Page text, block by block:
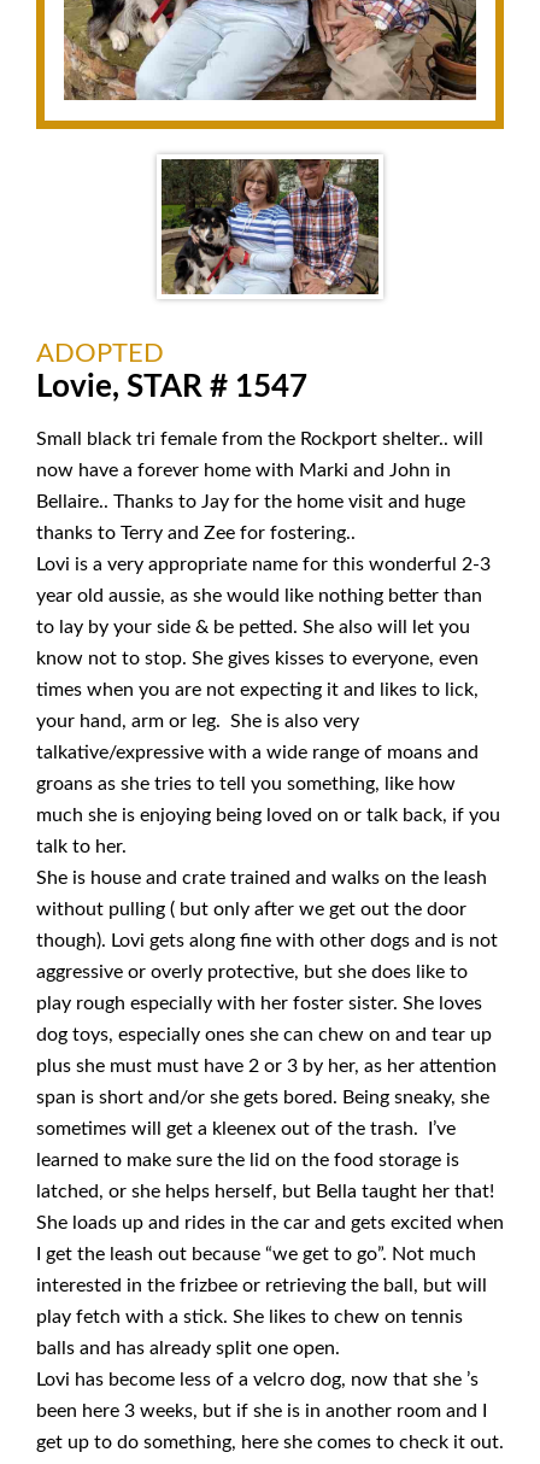
ADOPTED
Lovie, STAR # 1547
Small black tri female from the Rockport shelter.. will
now have a forever home with Marki and John in
Bellaire.. Thanks to Jay for the home visit and huge
thanks to Terry and Zee for fostering..
Lovi is a very appropriate name for this wonderful 2-3
year old aussie, as she would like nothing better than
to lay by your side & be petted. She also will let you
know not to stop. She gives kisses to everyone, even
times when you are not expecting it and likes to lick,
your hand, arm or leg. She is also very
talkative/expressive with a wide range of moans and
groans as she tries to tell you something, like how
much she is enjoying being loved on or talk back, if you
talk to her.
She is house and crate trained and walks on the leash
without pulling ( but only after we get out the door
though). Lovi gets along fine with other dogs and is not
aggressive or overly protective, but she does like to
play rough especially with her foster sister. She loves
dog toys, especially ones she can chew on and tear up
plus she must must have 2 or 3 by her, as her attention
span is short and/or she gets bored. Being sneaky, she
sometimes will get a kleenex out of the trash. I’ve
learned to make sure the lid on the food storage is
latched, or she helps herself, but Bella taught her that!
She loads up and rides in the car and gets excited when
I get the leash out because “we get to go”. Not much
interested in the frizbee or retrieving the ball, but will
play fetch with a stick. She likes to chew on tennis
balls and has already split one open.
Lovi has become less of a velcro dog, now that she ’s
been here 3 weeks, but if she is in another room and I
get up to do something, here she comes to check it out.